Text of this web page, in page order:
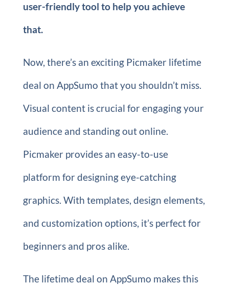
user-friendly tool to help you achieve
that.
Now, there’s an exciting Picmaker lifetime
deal on AppSumo that you shouldn’t miss.
Visual content is crucial for engaging your
audience and standing out online.
Picmaker provides an easy-to-use
platform for designing eye-catching
graphics. With templates, design elements,
and customization options, it’s perfect for
beginners and pros alike.
The lifetime deal on AppSumo makes this